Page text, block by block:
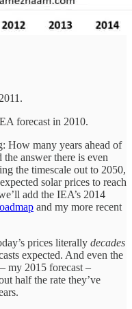
forecast in 2010.
How many years ahead of
the answer there is even
the timescale out to 2050,
solar prices to reach
add the IEA’s 2014
and my more recent
prices literally decades
expected. And even the
my 2015 forecast –
half the rate they’ve